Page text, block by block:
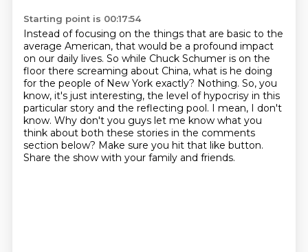
Starting point is 00:17:54
Instead of focusing on the things that are basic to the
average American, that would be a profound impact
on our daily lives. So while Chuck Schumer is on the
floor there screaming about China, what is he doing
for the people of New York exactly? Nothing. So, you
know, it's just interesting, the level of hypocrisy in this
particular story and the reflecting pool. I mean, I don't
know. Why don't you guys let me know what you
think about both these stories in the comments
section below? Make sure you hit that like button.
Share the show with your family and friends.